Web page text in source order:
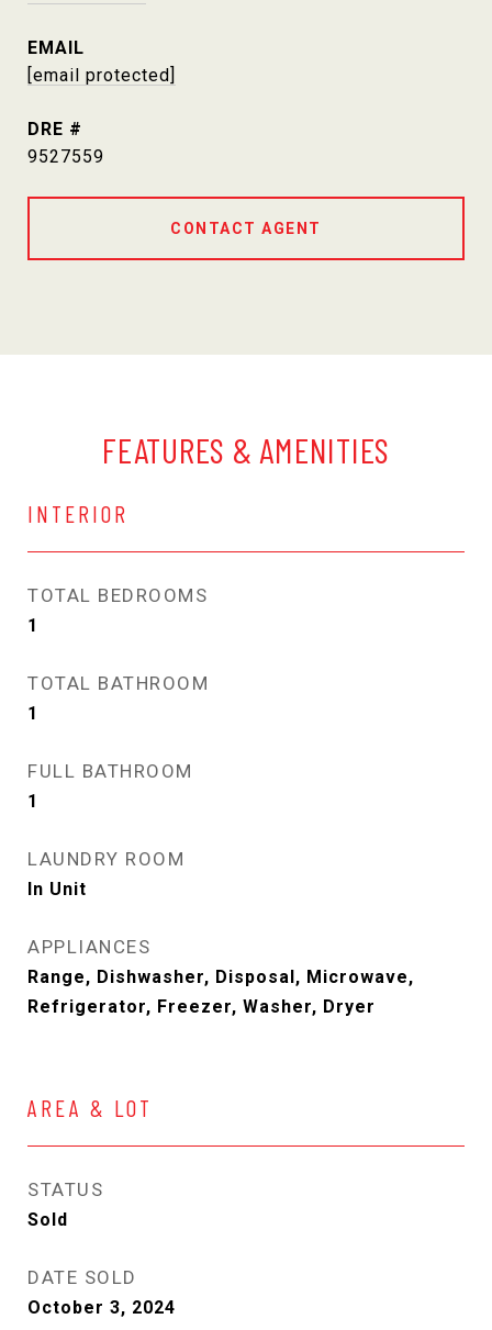
EMAIL
[email protected]
DRE #
9527559
CONTACT AGENT
FEATURES & AMENITIES
INTERIOR
TOTAL BEDROOMS
1
TOTAL BATHROOM
1
FULL BATHROOM
1
LAUNDRY ROOM
In Unit
APPLIANCES
Range, Dishwasher, Disposal, Microwave,
Refrigerator, Freezer, Washer, Dryer
AREA & LOT
STATUS
Sold
DATE SOLD
October 3, 2024